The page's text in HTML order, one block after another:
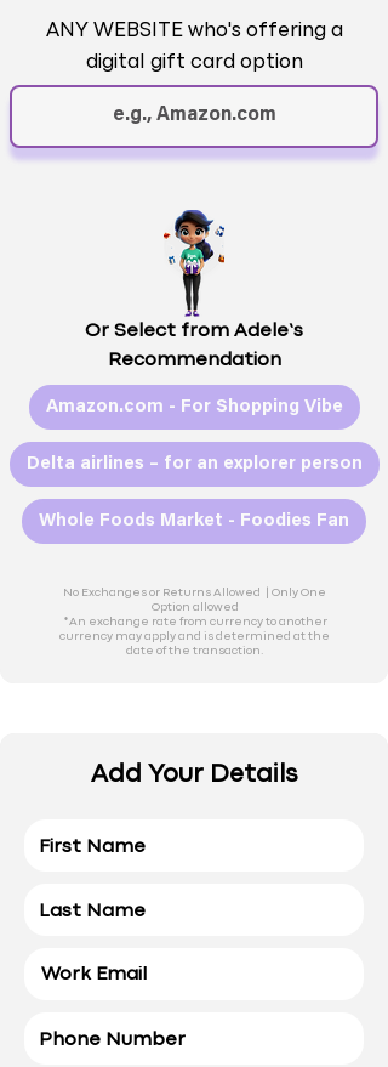
ANY WEBSITE who's offering a
digital gift card option
Or Select from Adele’s
Recommendation
Amazon.com - For Shopping Vibe
Delta airlines – for an explorer person
Whole Foods Market - Foodies Fan
No Exchanges or Returns Allowed | Only One
Option allowed
*An exchange rate from currency to another
currency may apply and is determined at the
date of the transaction.
Add Your Details